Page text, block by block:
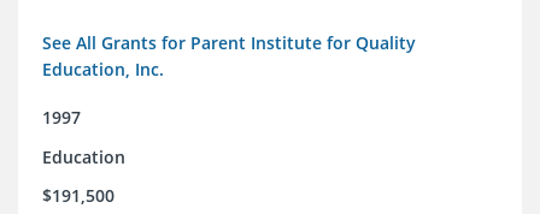
See All Grants for Parent Institute for Quality
Education, Inc.
1997
Education
$191,500